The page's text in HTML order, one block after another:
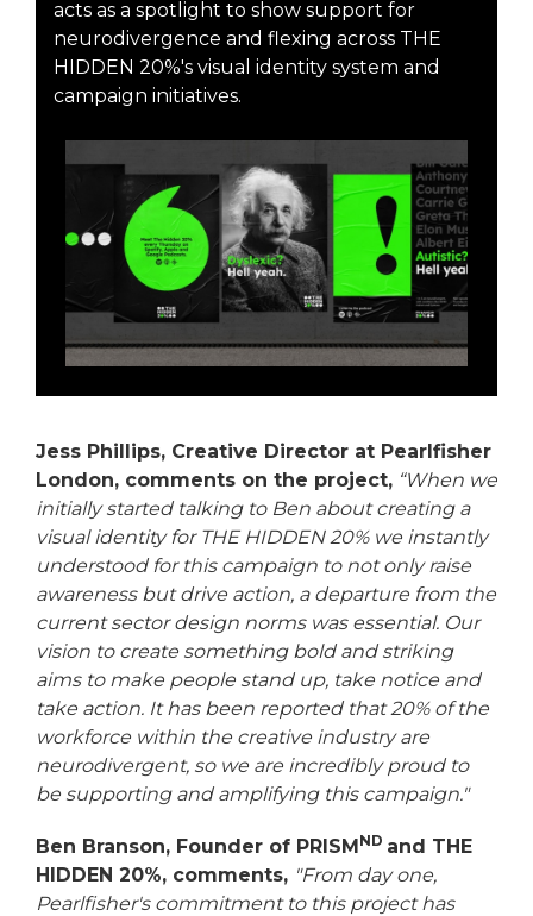
acts as a spotlight to show support for
neurodivergence and flexing across THE
HIDDEN 20%'s visual identity system and
campaign initiatives.
Jess Phillips, Creative Director at Pearlfisher
London, comments on the project, “When we
initially started talking to Ben about creating a
visual identity for THE HIDDEN 20% we instantly
understood for this campaign to notonly raise
awareness but drive action, a departure from the
current sector design norms was essential. Our
vision to create something bold and striking
aims to make people stand up, take notice and
take action. It has been reported that 20% of the
workforce within the creative industry are
neurodivergent, so we are incredibly proud to
be supporting and amplifying this campaign."
Ben Branson, Founder of PRISMND and THE
HIDDEN 20%, comments, "From day one,
Pearlfisher's commitment to this project has